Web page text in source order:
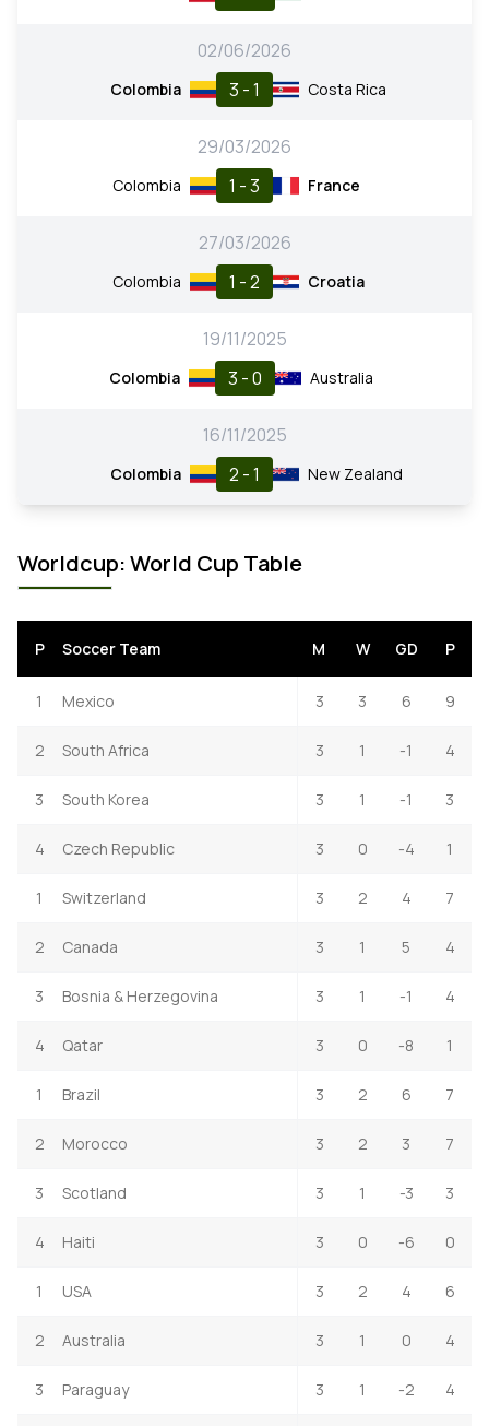
02/06/2026
Colombia 3 - 1 Costa Rica
29/03/2026
Colombia 1 - 3 France
27/03/2026
Colombia 1 - 2 Croatia
19/11/2025
Colombia 3 - 0 Australia
16/11/2025
Colombia 2 - 1 New Zealand
Worldcup: World Cup Table
P Soccer Team M W GD P
1 Mexico 3 3 6 9
2 South Africa 3 1 -1 4
3 South Korea 3 1 -1 3
4 Czech Republic 3 0 -4 1
1 Switzerland 3 2 4 7
2 Canada 3 1 5 4
3 Bosnia & Herzegovina 3 1 -1 4
4 Qatar 3 0 -8 1
1 Brazil 3 2 6 7
2 Morocco 3 2 3 7
3 Scotland 3 1 -3 3
4 Haiti 3 0 -6 0
1 USA 3 2 4 6
2 Australia 3 1 0 4
3 Paraguay 3 1 -2 4